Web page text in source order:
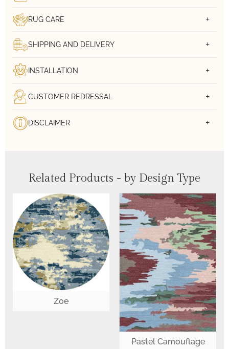
RUG CARE
SHIPPING AND DELIVERY
INSTALLATION
CUSTOMER REDRESSAL
DISCLAIMER
Related Products - by Design Type
Zoe
Pastel Camouflage